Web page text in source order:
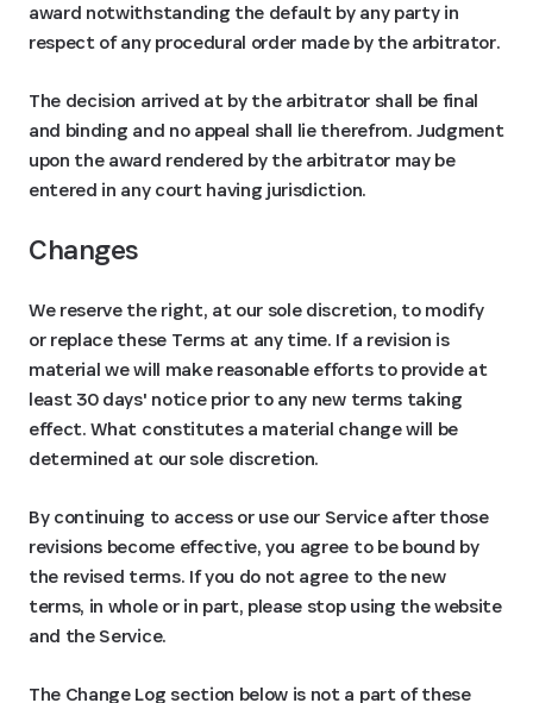
award notwithstanding the default by any party in
respect of any procedural order made by the arbitrator.
The decision arrived at by the arbitrator shall be final
and binding and no appeal shall lie therefrom. Judgment
upon the award rendered by the arbitrator may be
entered in any court having jurisdiction.
Changes
We reserve the right, at our sole discretion, to modify
or replace these Terms at any time. If a revision is
material we will make reasonable efforts to provide at
least 30 days' notice prior to any new terms taking
effect. What constitutes a material change will be
determined at our sole discretion.
By continuing to access or use our Service after those
revisions become effective, you agree to be bound by
the revised terms. If you do not agree to the new
terms, in whole or in part, please stop using the website
and the Service.
The Change Log section below is not a part of these